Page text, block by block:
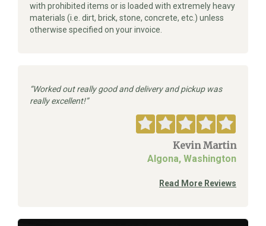
with prohibited items or is loaded with extremely heavy
materials (i.e. dirt, brick, stone, concrete, etc.) unless
otherwise specified on your invoice.
Worked out really good and delivery and pickup was
really excellent!
Kevin Martin
Algona, Washington
Read More Reviews